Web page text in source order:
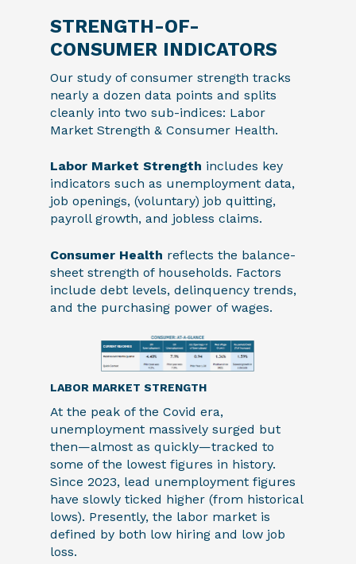
STRENGTH-OF-
CONSUMER INDICATORS
Our study of consumer strength tracks
nearly a dozen data points and splits
cleanly into two sub-indices: Labor
Market Strength & Consumer Health.
Labor Market Strength includes key
indicators such as unemployment data,
job openings, (voluntary) job quitting,
payroll growth, and jobless claims.
Consumer Health reflects the balance-
sheet strength of households. Factors
include debt levels, delinquency trends,
and the purchasing power of wages.
LABOR MARKET STRENGTH
At the peak of the Covid era,
unemployment massively surged but
then—almost as quickly—tracked to
some of the lowest figures in history.
Since 2023, lead unemployment figures
have slowly ticked higher (from historical
lows). Presently, the labor market is
defined by both low hiring and low job
loss.